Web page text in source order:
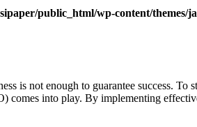
public_html/wp-content/
is not enough to guarantee success.
comes into play. By implementing